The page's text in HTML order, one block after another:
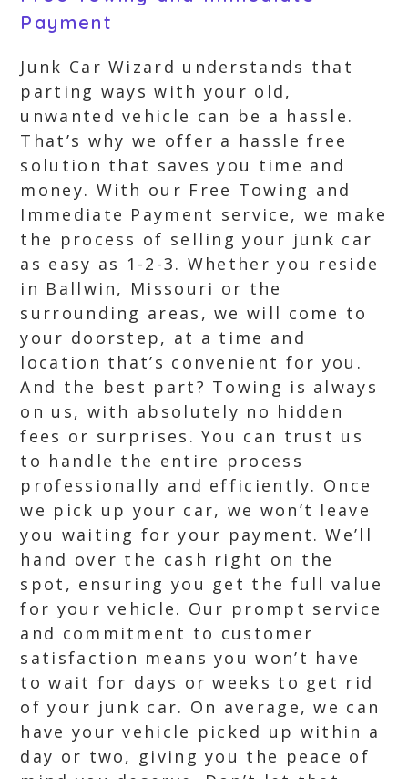
Payment
Junk Car Wizard understands that
parting ways with your old,
unwanted vehicle can be a hassle.
That’s why we offer a hassle free
solution that saves you time and
money. With our Free Towing and
Immediate Payment service, we make
the process of selling your junk car
as easy as 1-2-3. Whether you reside
in Ballwin, Missouri or the
surrounding areas, we will come to
your doorstep, at a time and
location that’s convenient for you.
And the best part? Towing is always
on us, with absolutely no hidden
fees or surprises. You can trust us
to handle the entire process
professionally and efficiently. Once
we pick up your car, we won’t leave
you waiting for your payment. We’ll
hand over the cash right on the
spot, ensuring you get the full value
for your vehicle. Our prompt service
and commitment to customer
satisfaction means you won’t have
to wait for days or weeks to get rid
of your junk car. On average, we can
have your vehicle picked up within a
day or two, giving you the peace of